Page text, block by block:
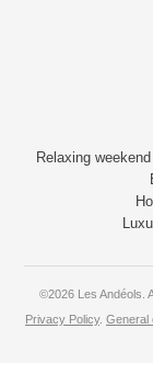
Relaxing
©2026 Les Andéols.
Privacy Policy. General